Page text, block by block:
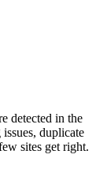
detected in the
duplicate
sites get right.